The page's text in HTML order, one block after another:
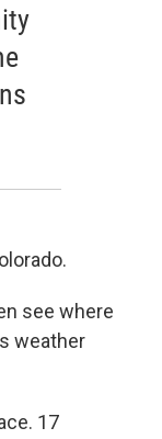
see where
weather
17